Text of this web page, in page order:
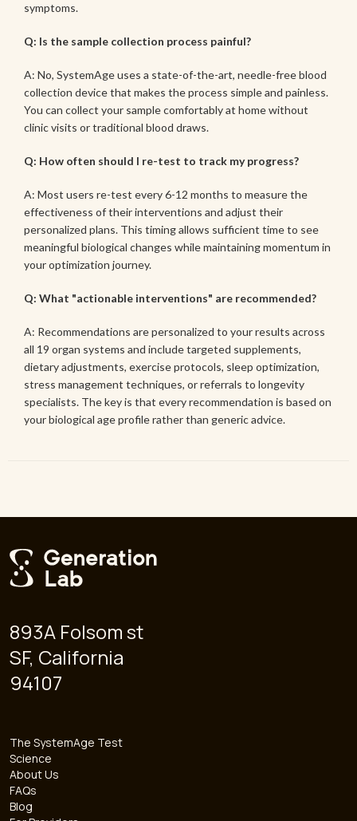
symptoms.
Q: Is the sample collection process painful?
A: No, SystemAge uses a state-of-the-art, needle-free blood
collection device that makes the process simple and painless.
You can collect your sample comfortably at home without
clinic visits or traditional blood draws.
Q: How often should I re-test to track my progress?
A: Most users re-test every 6-12 months to measure the
effectiveness of their interventions and adjust their
personalized plans. This timing allows sufficient time to see
meaningful biological changes while maintaining momentum in
your optimization journey.
Q: What "actionable interventions" are recommended?
A: Recommendations are personalized to your results across
all 19 organ systems and include targeted supplements,
dietary adjustments, exercise protocols, sleep optimization,
stress management techniques, or referrals to longevity
specialists. The key is that every recommendation is based on
your biological age profile rather than generic advice.
893A Folsom st
SF, California
94107
The SystemAge Test
Science
About Us
FAQs
Blog